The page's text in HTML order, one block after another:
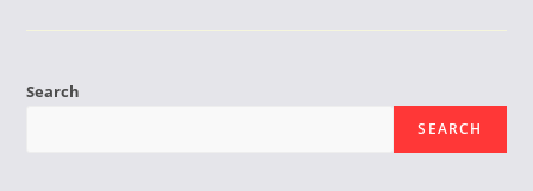
Search
SEARCH